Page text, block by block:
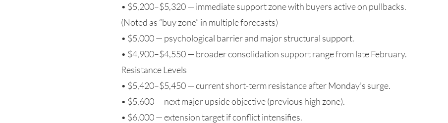
• $5,200–$5,320 — immediate support zone with buyers active on pullbacks.
(Noted as “buy zone” in multiple forecasts)
• $5,000 — psychological barrier and major structural support.
• $4,900–$4,550 — broader consolidation support range from late February.
Resistance Levels
• $5,420–$5,450 — current short-term resistance after Monday’s surge.
• $5,600 — next major upside objective (previous high zone).
• $6,000 — extension target if conflict intensifies.